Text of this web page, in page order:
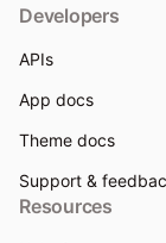
Developers
APIs
App docs
Theme docs
Support &
Resources